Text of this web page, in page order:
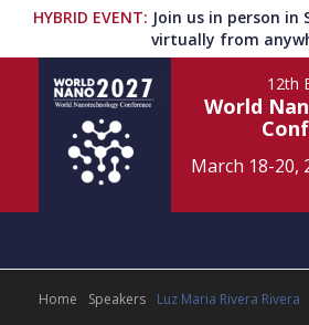
HYBRID EVENT: Join us in person
virtually from
12th
World
March 18-20,
Home Scientific Committee
Home Speakers Luz Maria Rivera Rivera